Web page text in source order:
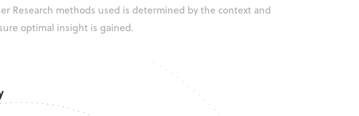
Research methods used is determined by the context and
optimal insight is gained.